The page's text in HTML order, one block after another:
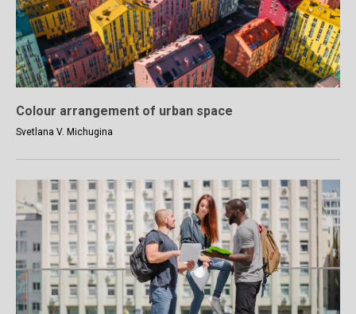
Colour arrangement of urban space
Svetlana V. Michugina